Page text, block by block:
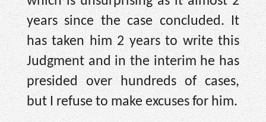
years since the case concluded. It
has taken him 2 years to write this
Judgment and in the interim he has
presided over hundreds of cases,
but I refuse to make excuses for him.